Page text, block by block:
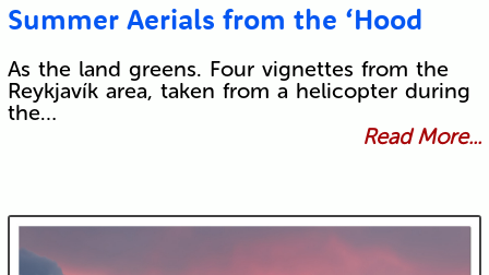
Summer Aerials from the ‘Hood
As the land greens. Four vignettes from the
Reykjavík area, taken from a helicopter during
the…
Read More...